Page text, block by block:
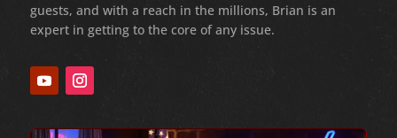
guests, and with a reach in the millions, Brian is an
expert in getting to the core of any issue.